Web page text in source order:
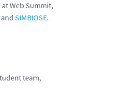
Web Summit,
SIMBIOSE.
team,